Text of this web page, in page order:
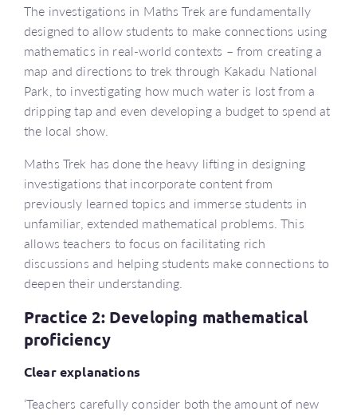
The investigations in Maths Trek are fundamentally
designed to allow students to make connections using
mathematics in real-world contexts – from creating a
map and directions to trek through Kakadu National
Park, to investigating how much water is lost from a
dripping tap and even developing a budget to spend at
the local show.
Maths Trek has done the heavy lifting in designing
investigations that incorporate content from
previously learned topics and immerse students in
unfamiliar, extended mathematical problems. This
allows teachers to focus on facilitating rich
discussions and helping students make connections to
deepen their understanding.
Practice 2: Developing mathematical
proficiency
Clear explanations
‘Teachers carefully consider both the amount of new